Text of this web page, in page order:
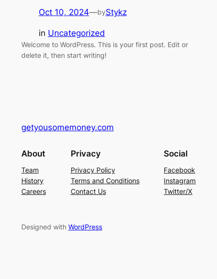
Oct 10, 2024—byStykz
in Uncategorized
Welcome to WordPress. This is your first post. Edit or
delete it, then start writing!
getyousomemoney.com
About
Team
History
Careers
Privacy
Privacy Policy
Terms and Conditions
Contact Us
Social
Facebook
Instagram
Twitter/X
Designed with WordPress